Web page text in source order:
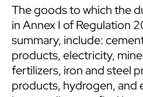
The goods to which the
in Annex I of Regulation
summary, include:
products, electricity,
fertilizers, iron and steel
products, hydrogen, and